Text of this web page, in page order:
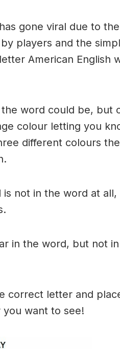
gone viral due to the
players and the
American English
word could be, but
colour letting you
different colours
not in the word at all,
in the word, but not
correct letter and
want to see!